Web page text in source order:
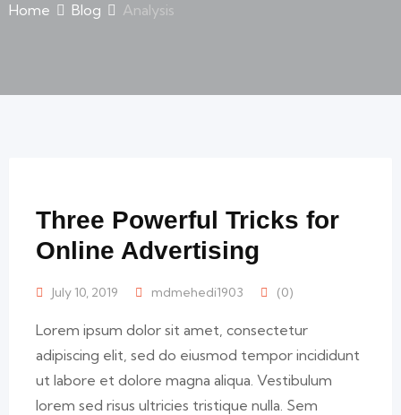
Home Blog Analysis
Three Powerful Tricks for
Online Advertising
July 10, 2019 mdmehedi1903 (0)
Lorem ipsum dolor sit amet, consectetur
adipiscing elit, sed do eiusmod tempor incididunt
ut labore et dolore magna aliqua. Vestibulum
lorem sed risus ultricies tristique nulla. Sem